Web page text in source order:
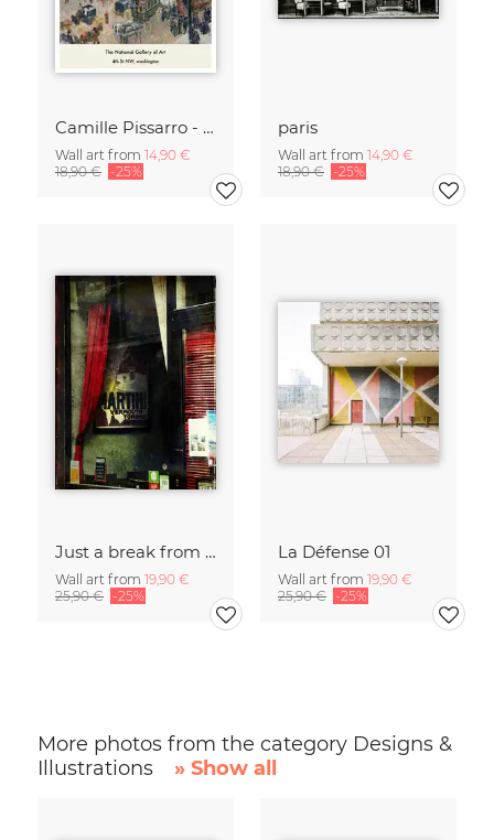
Camille Pissarro - Boulevard of the Italians Paris
Wall art from 14,90 €
18,90 € -25%
paris
Wall art from 14,90 €
18,90 € -25%
Just a break from the rush
Wall art from 19,90 €
25,90 € -25%
La Défense 01
Wall art from 19,90 €
25,90 € -25%
More photos from the category Designs &
Illustrations
» Show all